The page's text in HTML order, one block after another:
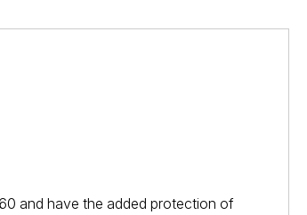
and have the added protection of